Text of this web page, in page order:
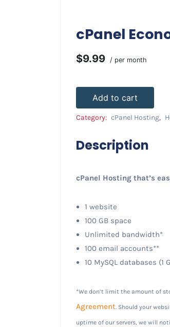
cPanel
$9.99 / per month
Add to cart
Category: cPanel Hosting,
Description
cPanel Hosting that’s
1 website
100 GB space
Unlimited bandwidth*
100 email accounts**
10 MySQL databases (1
*We don’t limit the amount of
Agreement. Should your
uptime of our servers, we will